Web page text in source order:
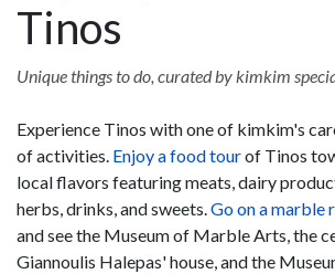
Tinos
Unique things to do, curated by kimkim
Experience Tinos with one of kimkim's
of activities. Enjoy a food tourof Tinos
local flavors featuring meats, dairy
herbs, drinks, and sweets.Go on a marble
and see the Museum of Marble Arts, the
Giannoulis Halepas' house, and the